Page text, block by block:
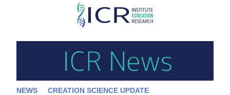
Skip
main
content
NEWS CREATION SCIENCE UPDATE